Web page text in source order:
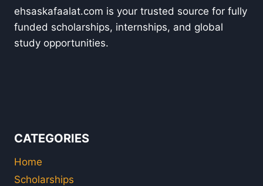
ehsaskafaalat.com is your trusted source for fully
funded scholarships, internships, and global
study opportunities.
CATEGORIES
Home
Scholarships